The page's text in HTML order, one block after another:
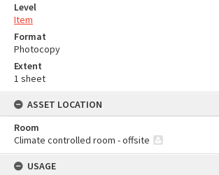
Level
Item
Format
Photocopy
Extent
1 sheet
ASSET LOCATION
Room
Climate controlled room - offsite
USAGE